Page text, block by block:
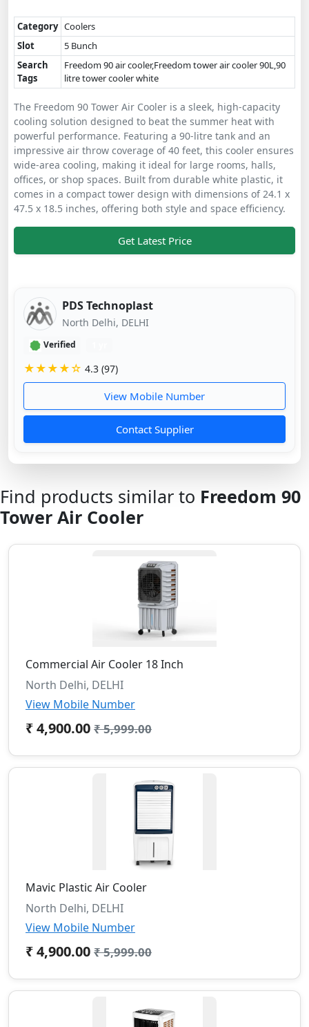
Category Coolers
Slot
5 Bunch
Search
Tags
Freedom 90 air cooler,Freedom tower air cooler 90L,90
litre tower cooler white
The Freedom 90 Tower Air Cooler is a sleek, high-capacity
cooling solution designed to beat the summer heat with
powerful performance. Featuring a 90-litre tank and an
impressive air throw coverage of 40 feet, this cooler ensures
wide-area cooling, making it ideal for large rooms, halls,
offices, or shop spaces. Built from durable white plastic, it
comes in a compact tower design with dimensions of 24.1 x
47.5 x 18.5 inches, offering both style and space efficiency.
Get Latest Price
PDS Technoplast
North Delhi, DELHI
Verified
★★★★☆ 4.3 (97)
View Mobile Number
Contact Supplier
Find products similar to Freedom 90
Tower Air Cooler
Commercial Air Cooler 18 Inch
North Delhi, DELHI
View Mobile Number
₹ 4,900.00 ₹ 5,999.00
Mavic Plastic Air Cooler
North Delhi, DELHI
View Mobile Number
₹ 4,900.00 ₹ 5,999.00